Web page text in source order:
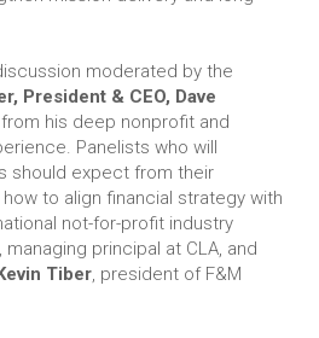
moderated by the
President & CEO, Dave
his deep nonprofit and
Panelists who will
should expect from their
to align financial strategy with
not-for-profit industry
, managing principal at CLA, and
Tiber, president of F&M